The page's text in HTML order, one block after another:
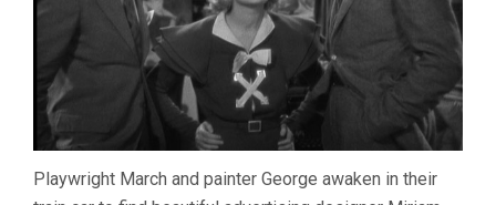
Playwright March and painter George awaken in their